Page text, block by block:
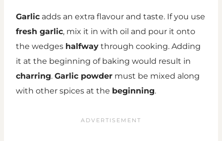
Garlic adds an extra flavour and taste. If you use
fresh garlic, mix it in with oil and pour it onto
the wedges halfway through cooking. Adding
it at the beginning of baking would result in
charring. Garlic powder must be mixed along
with other spices at the beginning.